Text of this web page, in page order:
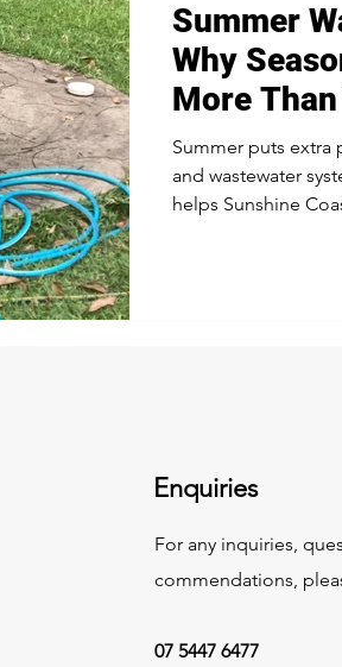
Sustainable Waste Management
Septic Tanks
Summer
Why
More
Summer puts extra
and wastewater
helps Sunshine
Enquiries
For any inquiries,
commendations,
07 5447 6477